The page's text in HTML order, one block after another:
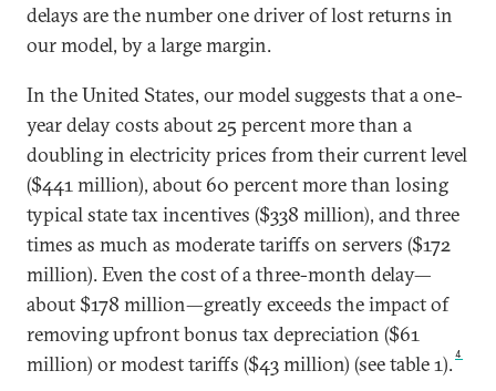
delays are the number one driver of lost returns in
our model, by a large margin.
In the United States, our model suggests that a one-
year delay costs about 25 percent more than a
doubling in electricity prices from their current level
($441 million), about 60 percent more than losing
typical state tax incentives ($338 million), and three
times as much as moderate tariffs on servers ($172
million). Even the cost of a three-month delay—
about $178 million—greatly exceeds the impact of
removing upfront bonus tax depreciation ($61
million) or modest tariffs ($43 million) (see table 1).4